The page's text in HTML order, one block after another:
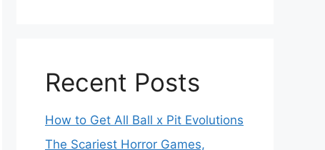
Recent Posts
How to Get All Ball x Pit Evolutions
The Scariest Horror Games,